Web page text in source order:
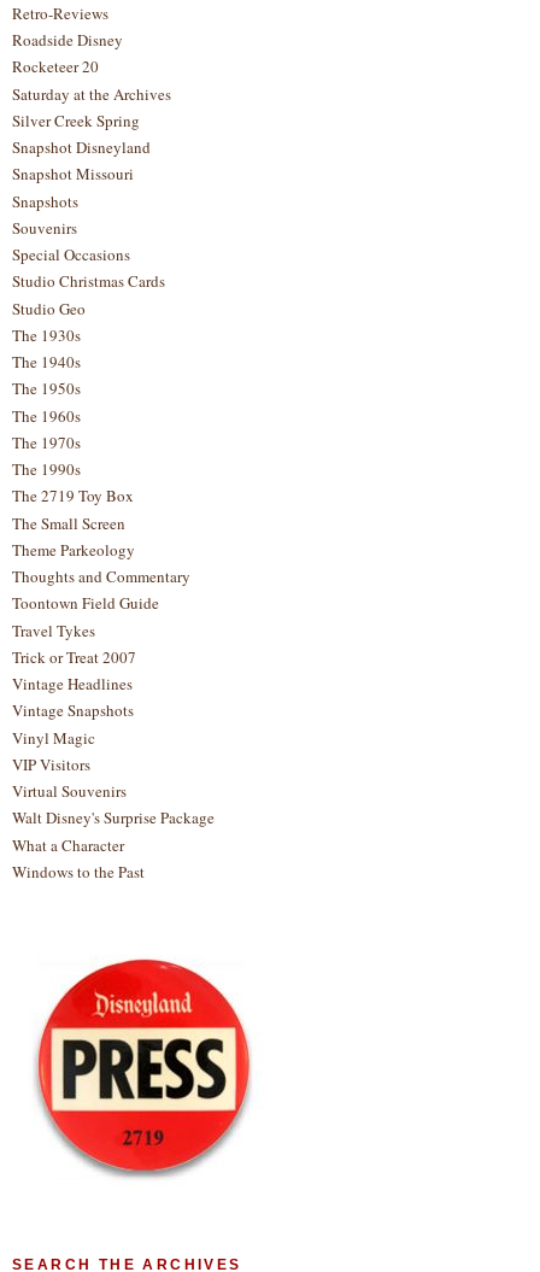
Retro-Reviews
Roadside Disney
Rocketeer 20
Saturday at the Archives
Silver Creek Spring
Snapshot Disneyland
Snapshot Missouri
Snapshots
Souvenirs
Special Occasions
Studio Christmas Cards
Studio Geo
The 1930s
The 1940s
The 1950s
The 1960s
The 1970s
The 1990s
The 2719 Toy Box
The Small Screen
Theme Parkeology
Thoughts and Commentary
Toontown Field Guide
Travel Tykes
Trick or Treat 2007
Vintage Headlines
Vintage Snapshots
Vinyl Magic
VIP Visitors
Virtual Souvenirs
Walt Disney's Surprise Package
What a Character
Windows to the Past
SEARCH THE ARCHIVES